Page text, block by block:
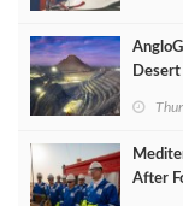
Desert
After